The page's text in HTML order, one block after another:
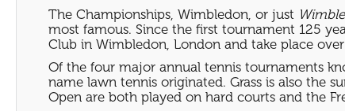
The Championships, Wimbledon, or just
most famous. Since the first tournament 125
Club in Wimbledon, London and take place
Of the four major annual tennis tournaments
name lawn tennis originated. Grass is also the
Open are both played on hard courts and the